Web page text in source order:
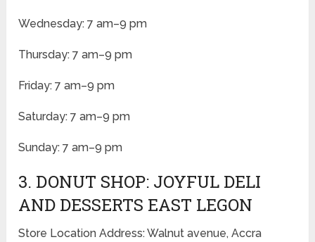
Wednesday: 7 am–9 pm
Thursday: 7 am–9 pm
Friday: 7 am–9 pm
Saturday: 7 am–9 pm
Sunday: 7 am–9 pm
3. DONUT SHOP: JOYFUL DELI
AND DESSERTS EAST LEGON
Store Location Address: Walnut avenue, Accra